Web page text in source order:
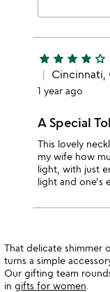
star star star star star_outline
Cincinnati,
1 year ago
A Special
This lovely
my wife how
light, with just
light and one's
That delicate shimmer
turns a simple
Our gifting team
in gifts for women